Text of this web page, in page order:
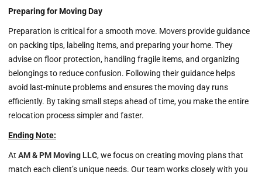
Preparing for Moving Day
Preparation is critical for a smooth move. Movers provide guidance
on packing tips, labeling items, and preparing your home. They
advise on floor protection, handling fragile items, and organizing
belongings to reduce confusion. Following their guidance helps
avoid last-minute problems and ensures the moving day runs
efficiently. By taking small steps ahead of time, you make the entire
relocation process simpler and faster.
Ending Note:
At AM & PM Moving LLC, we focus on creating moving plans that
match each client’s unique needs. Our team works closely with you